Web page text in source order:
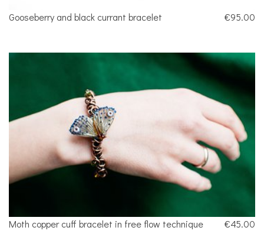
Gooseberry and black currant bracelet €95.00
Moth copper cuff bracelet in free flow technique €45.00